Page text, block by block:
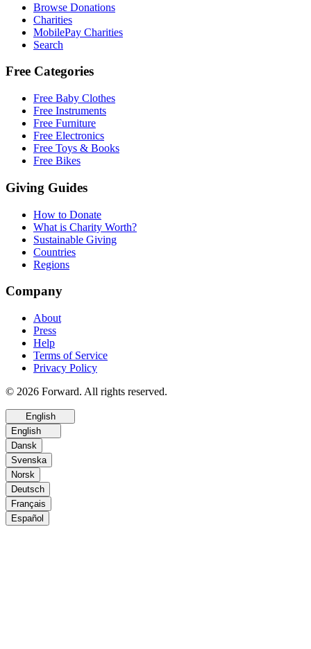
Browse Donations
Charities
MobilePay Charities
Search
Free Categories
Free Baby Clothes
Free Instruments
Free Furniture
Free Electronics
Free Toys & Books
Free Bikes
Giving Guides
How to Donate
What is Charity Worth?
Sustainable Giving
Countries
Regions
Company
About
Press
Help
Terms of Service
Privacy Policy
© 2026 Forward. All rights reserved.
English
English
Dansk
Svenska
Norsk
Deutsch
Français
Español